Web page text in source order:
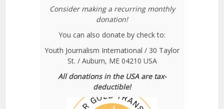
Consider making a recurring monthly
donation!
You can also donate by check to:
Youth Journalism International / 30 Taylor
St. / Auburn, ME 04210 USA
All donations in the USA are tax-
deductible!